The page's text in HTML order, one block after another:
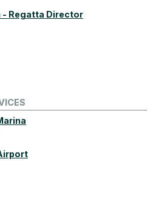
- Regatta Director